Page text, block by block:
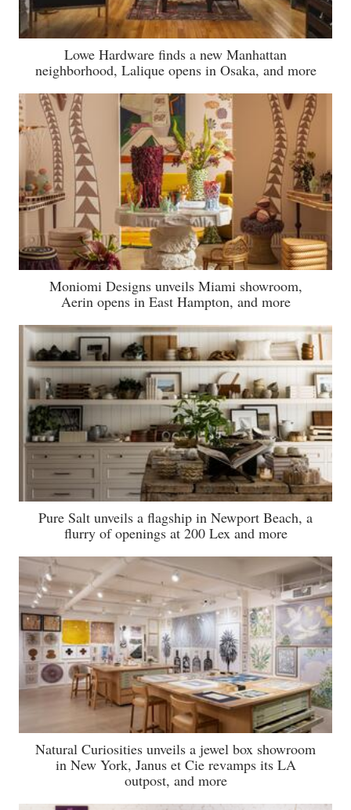
Lowe Hardware finds a new Manhattan
neighborhood, Lalique opens in Osaka, and more
Moniomi Designs unveils Miami showroom,
Aerin opens in East Hampton, and more
Pure Salt unveils a flagship in Newport Beach, a
flurry of openings at 200 Lex and more
Natural Curiosities unveils a jewel box showroom
in New York, Janus et Cie revamps its LA
outpost, and more